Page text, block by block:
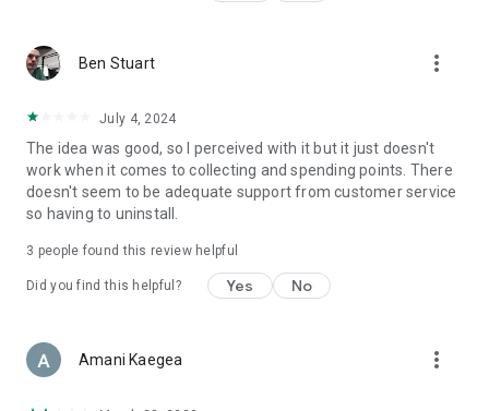
Ben Stuart more_vert
July 4, 2024
The idea was good, so I perceived with it but it just doesn't
work when it comes to collecting and spending points. There
doesn't seem to be adequate support from customer service
so having to uninstall.
3 people found this review helpful
Did you find this helpful? Yes No
Amani Kaegea more_vert